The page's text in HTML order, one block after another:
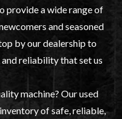
provide a wide range of
and seasoned
by our dealership to
reliability that set us
machine? Ourused
of safe, reliable,